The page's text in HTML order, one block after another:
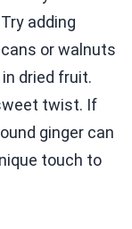
adding
or walnuts
dried fruit.
twist. If
ginger can
touch to